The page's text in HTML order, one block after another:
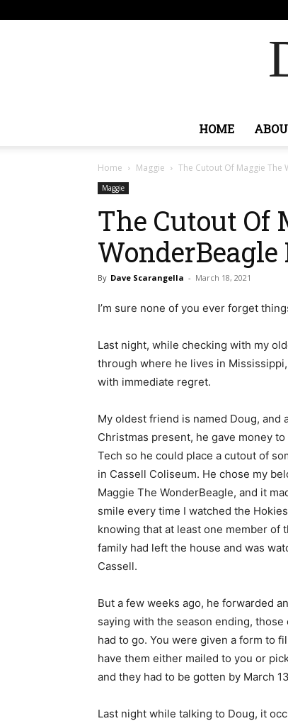
HOME
Home Maggie The Cutout Of Maggie The
Maggie
The Cutout Of
WonderBeagle
By Dave Scarangella - March 18, 2021
I’m sure none of you ever forget
Last night, while checking with my
through where he lives in
with immediate regret.
My oldest friend is named Doug, and
Christmas present, he gave money
Tech so he could place a cutout of
in Cassell Coliseum. He chose my
Maggie The WonderBeagle, and it
smile every time I watched the
knowing that at least one member of
family had left the house and was
Cassell.
But a few weeks ago, he forwarded
saying with the season ending, those
had to go. You were given a form to
have them either mailed to you or
and they had to be gotten by March
Last night while talking to Doug, it